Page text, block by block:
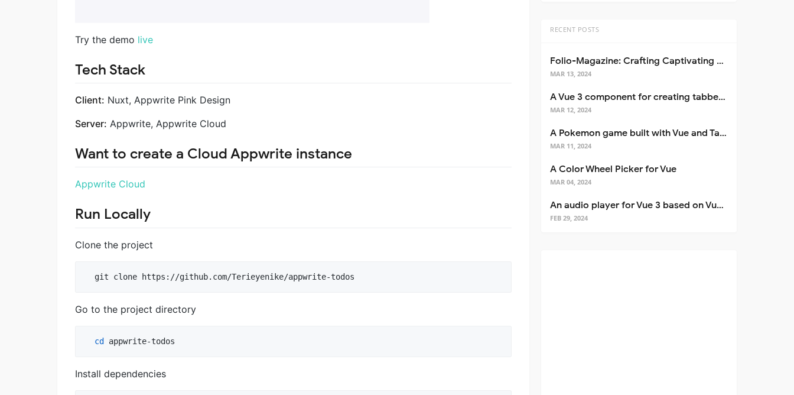
Try the demo live
Tech Stack
Client: Nuxt, Appwrite Pink Design
Server: Appwrite, Appwrite Cloud
Want to create a Cloud Appwrite instance
Appwrite Cloud
Run Locally
Clone the project
  git clone https://github.com/Terieyenike/appwrite-todos
Go to the project directory
cd appwrite-todos
Install dependencies
RECENT POSTS
Folio-Magazine: Crafting Captivating Portfolios with Nuxt 3
MAR 13, 2024
A Vue 3 component for creating tabbed interfaces easily
MAR 12, 2024
A Pokemon game built with Vue and Tailwind CSS
MAR 11, 2024
A Color Wheel Picker for Vue
MAR 04, 2024
An audio player for Vue 3 based on Vuetify 3
FEB 29, 2024